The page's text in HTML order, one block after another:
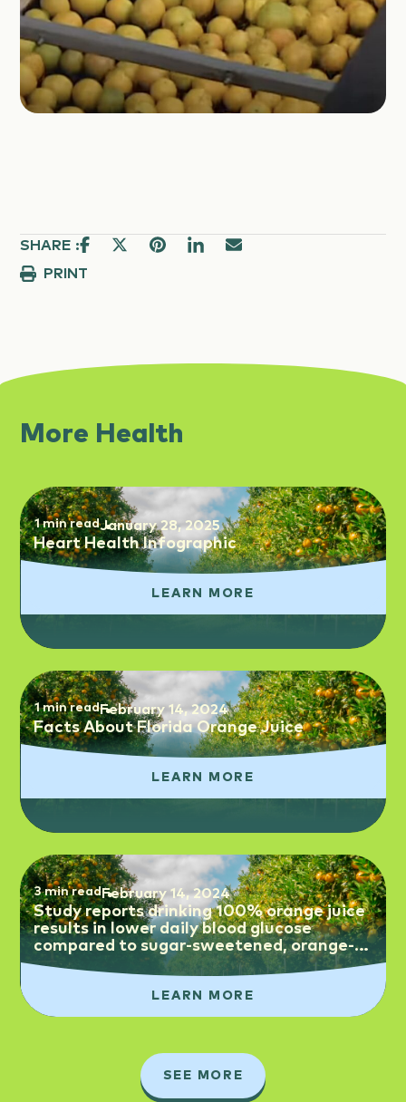
SHARE :
PRINT
More Health
1 min readJanuary 28, 2025
Heart Health Infographic
LEARN MORE
1 min readFebruary 14, 2024
Facts About Florida Orange Juice
LEARN MORE
3 min readFebruary 14, 2024
Study reports drinking 100% orange juice
results in lower daily blood glucose
compared to sugar-sweetened, orange-
flavored beverages
LEARN MORE
SEE MORE